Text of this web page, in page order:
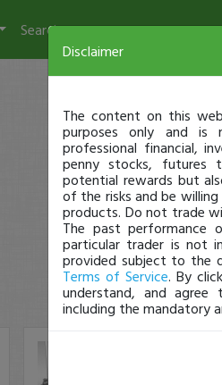
Search
Love
Disclaimer
The content on this
purposes only and
professional financial,
penny stocks, futures
potential rewards but
of the risks and be
products. Do not trade
The past performance
particular trader is not
provided subject to the
Terms of Service. By
understand, and
including the mandatory